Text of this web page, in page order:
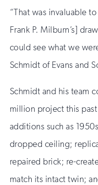
“That was invaluable
Frank P. Milburn’s]
could see what we
Schmidt of Evans and
Schmidt and his team
million project this
additions such as
dropped ceiling;
repaired brick; re-
match its intact twin;